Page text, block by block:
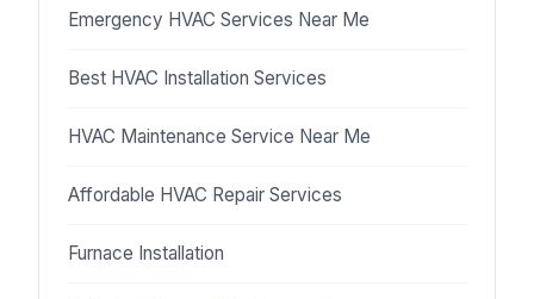
Emergency HVAC Services Near Me
Best HVAC Installation Services
HVAC Maintenance Service Near Me
Affordable HVAC Repair Services
Furnace Installation